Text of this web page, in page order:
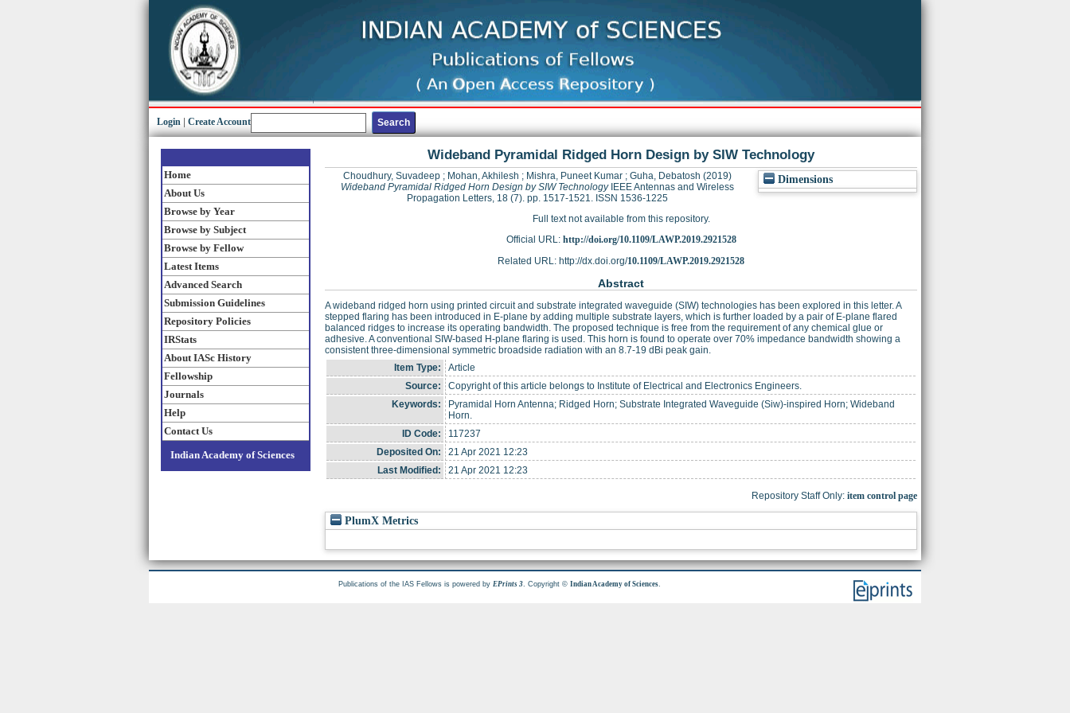
Login Create Account
Home
About Us
Browse by Year
Browse by Subject
Browse by Fellow
Latest Items
Advanced Search
Submission Guidelines
Repository Policies
IRStats
About IASc History
Fellowship
Journals
Help
Contact Us
Indian Academy of Sciences
Wideband Pyramidal Ridged Horn Design by SIW Technology
Dimensions
Choudhury, Suvadeep ; Mohan, Akhilesh ; Mishra, Puneet Kumar ; Guha, Debatosh (2019)
Wideband Pyramidal Ridged Horn Design by SIW TechnologyIEEE Antennas and Wireless
Propagation Letters, 18 (7). pp. 1517-1521. ISSN 1536-1225
Full text not available from this repository.
Official URL: http://doi.org/10.1109/LAWP.2019.2921528
Related URL: http://dx.doi.org/10.1109/LAWP.2019.2921528
Abstract
A wideband ridged horn using printed circuit and substrate integrated waveguide (SIW) technologies has been explored in this letter. A
stepped flaring has been introduced in E-plane by adding multiple substrate layers, which is further loaded by a pair of E-plane flared
balanced ridges to increase its operating bandwidth. The proposed technique is free from the requirement of any chemical glue or
adhesive. A conventional SIW-based H-plane flaring is used. This horn is found to operate over 70% impedance bandwidth showing a
consistent three-dimensional symmetric broadside radiation with an 8.7-19 dBi peak gain.
Item Type:
Article
Source:
Copyright of this article belongs to Institute of Electrical and Electronics Engineers.
Keywords:
Pyramidal Horn Antenna; Ridged Horn; Substrate Integrated Waveguide (Siw)-inspired Horn; Wideband
Horn.
ID Code:
117237
Deposited On:
21 Apr 2021 12:23
Last Modified:
21 Apr 2021 12:23
Repository Staff Only: item control page
PlumX Metrics
Publications of the IAS Fellows is powered byEPrints 3. Copyright ©Indian Academy of Sciences.